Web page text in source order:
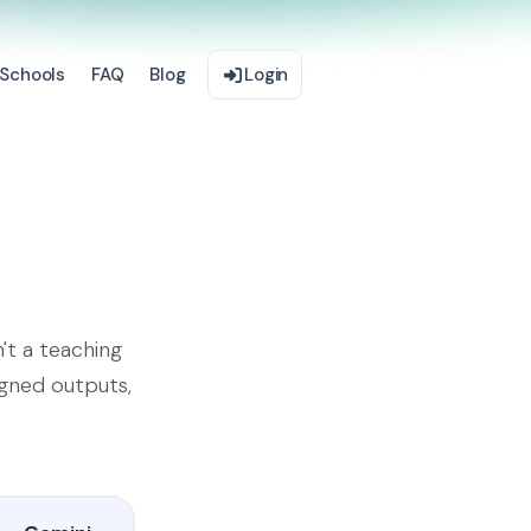
Schools FAQ Blog Login
a teaching
outputs,